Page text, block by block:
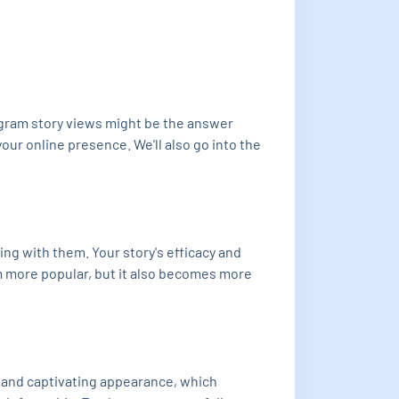
story views might be the answer
online presence. We'll also go into the
with them. Your story's efficacy and
popular, but it also becomes more
captivating appearance, which